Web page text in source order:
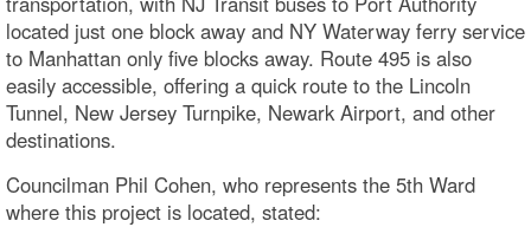
located just one block away and NY Waterway ferry service
to Manhattan only five blocks away. Route 495 is also
easily accessible, offering a quick route to the Lincoln
Tunnel, New Jersey Turnpike, Newark Airport, and other
destinations.
Councilman Phil Cohen, who represents the 5th Ward
where this project is located, stated: